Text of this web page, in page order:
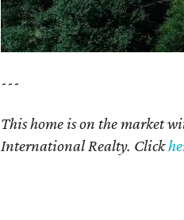
---
This home is on the market
International Realty. Click